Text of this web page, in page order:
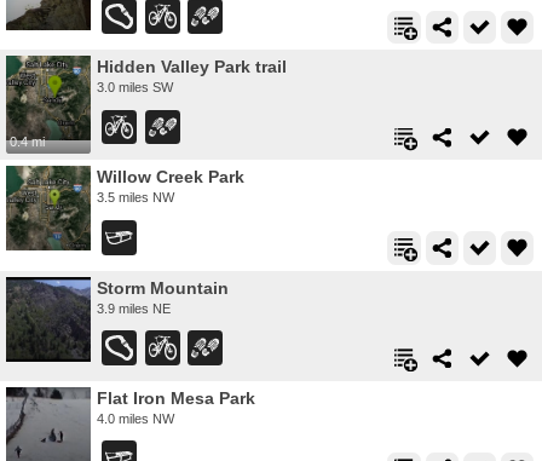
0.4 mi
Hidden Valley Park trail
3.0 miles SW
Willow Creek Park
3.5 miles NW
Storm Mountain
3.9 miles NE
Flat Iron Mesa Park
4.0 miles NW